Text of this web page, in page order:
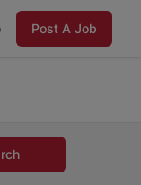
Post A Job